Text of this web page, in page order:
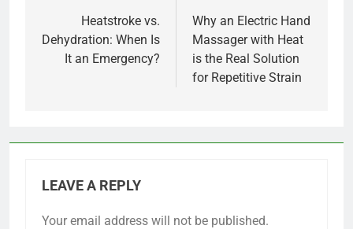
navigation
Heatstroke vs.
Dehydration: When Is
It an Emergency?
Why an Electric Hand
Massager with Heat
is the Real Solution
for Repetitive Strain
LEAVE A REPLY
Your email address will not be published.